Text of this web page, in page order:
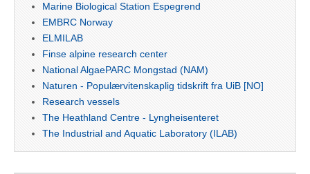
Marine Biological Station Espegrend
EMBRC Norway
ELMILAB
Finse alpine research center
National AlgaePARC Mongstad (NAM)
Naturen - Populærvitenskaplig tidskrift fra UiB [NO]
Research vessels
The Heathland Centre - Lyngheisenteret
The Industrial and Aquatic Laboratory (ILAB)